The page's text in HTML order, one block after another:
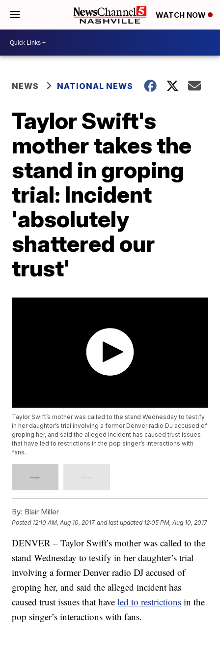
WATCH NOW
NEWS NATIONAL NEWS
Taylor Swift's
mother takes the
stand in groping
trial: Incident
'absolutely
shattered our
trust'
Taylor Swift’s mother was called to the stand Wednesday to testify
in her daughter’s trial involving a former Denver radio DJ accused of
groping her, and said the alleged incident has caused trust issues
that have led to restrictions in the pop singer’s interactions with
fans.
By: Blair Miller
Posted 12:10 AM, Aug 10, 2017 and last updated 12:05 PM, Aug 10, 2017
DENVER – Taylor Swift’s mother was called to the
stand Wednesday to testify in her daughter’s trial
involving a former Denver radio DJ accused of
groping her, and said the alleged incident has
caused trust issues that haveled to restrictions in the
pop singer’s interactions with fans.